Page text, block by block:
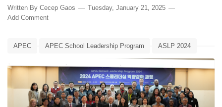
Written By Cecep Gaos
Tuesday, January 21, 2025
Add Comment
APEC APEC School Leadership Program ASLP 2024
Laporan